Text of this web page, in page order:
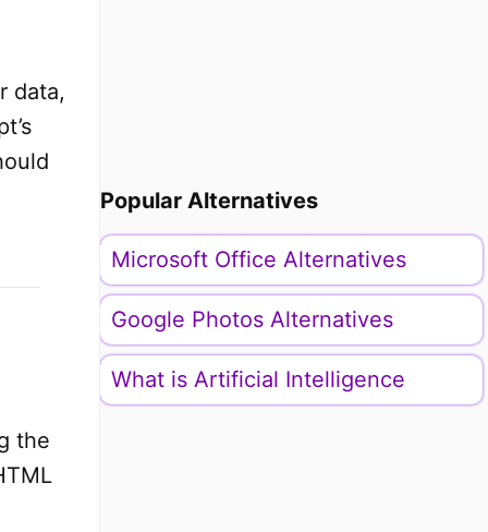
data,
the
Popular Alternatives
Microsoft Office Alternatives
Google Photos Alternatives
What is Artificial Intelligence